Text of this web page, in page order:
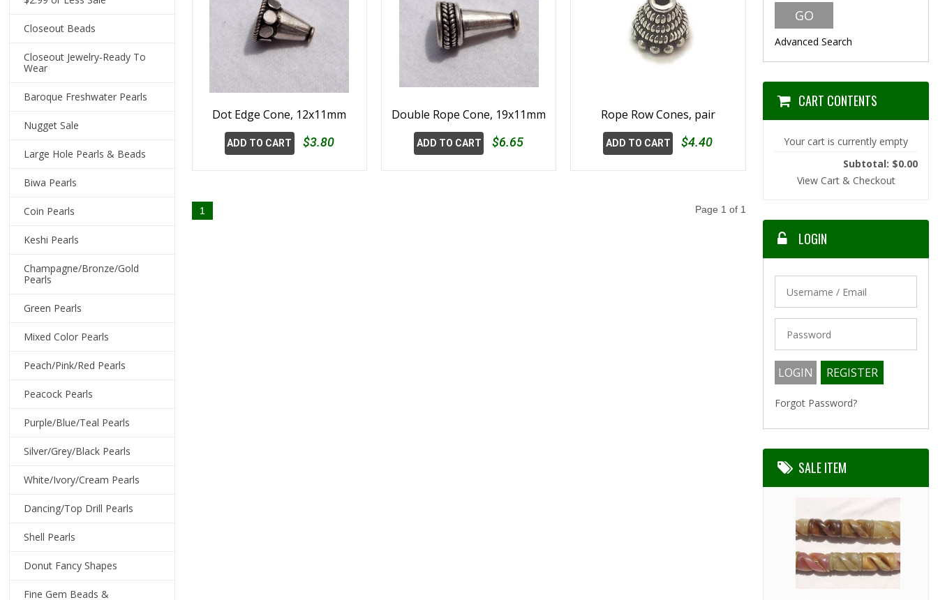
Dot Edge Cone, 12x11mm
ADD TO CART $3.80
Double Rope Cone, 19x11mm
ADD TO CART $6.65
Rope Row Cones, pair
ADD TO CART $4.40
1 Page 1 of 1
Closeout Beads
Closeout Jewelry-Ready To
Wear
Baroque Freshwater Pearls
Nugget Sale
Large Hole Pearls & Beads
Biwa Pearls
Coin Pearls
Keshi Pearls
Champagne/Bronze/Gold
Pearls
Green Pearls
Mixed Color Pearls
Peach/Pink/Red Pearls
Peacock Pearls
Purple/Blue/Teal Pearls
Silver/Grey/Black Pearls
White/Ivory/Cream Pearls
Dancing/Top Drill Pearls
Shell Pearls
Donut Fancy Shapes
Fine Gem Beads &
Advanced Search
CART CONTENTS
Your cart is currently empty
Subtotal: $0.00
View Cart & Checkout
LOGIN
Forgot Password?
SALE ITEM